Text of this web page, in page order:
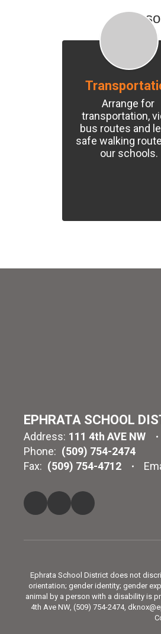
Arrange for
transportation,
bus routes and
safe walking
our schools.
EPHRATA SCHOOL
Address: 111 4th AVE NW
Phone: (509) 754-2474
Fax: (509) 754-4712
Ephrata School District does not
orientation; gender identity; gender
animal by a person with a disability is
4th Ave NW, (509) 754-2474,